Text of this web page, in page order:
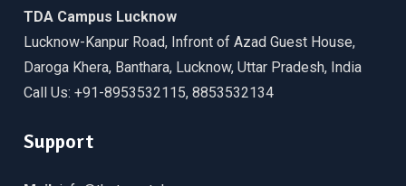
TDA Campus Lucknow
Lucknow-Kanpur Road, Infront of Azad Guest House,
Daroga Khera, Banthara, Lucknow, Uttar Pradesh, India
Call Us: +91-8953532115, 8853532134
Support